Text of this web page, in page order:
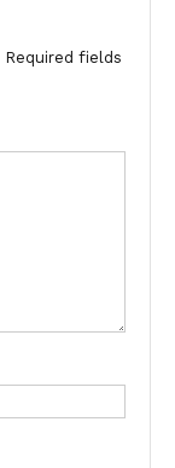
Required fields